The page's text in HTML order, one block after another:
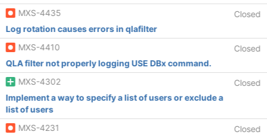
MXS-4435
Closed
Log rotation causes errors in qlafilter
MXS-4410
Closed
QLA filter not properly logging USE DBx command.
MXS-4302
Closed
Implement a way to specify a list of users or exclude a
list of users
MXS-4231
Closed